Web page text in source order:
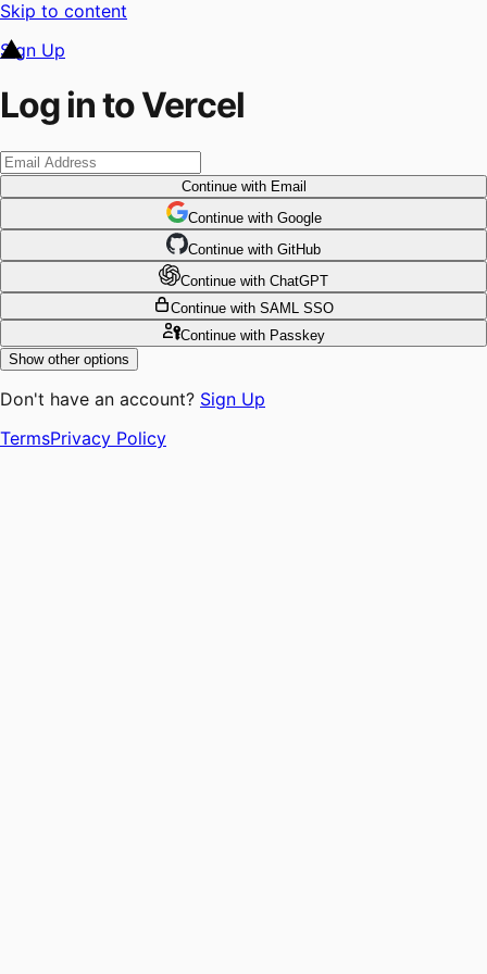
Skip to content
Sign Up
Log in to Vercel
Continuewith Email
Continue with Google
Continue with GitHub
Continue with ChatGPT
Continue with SAML SSO
Continuewith Passkey
Show other options
Don't have an account? Sign Up
TermsPrivacy Policy